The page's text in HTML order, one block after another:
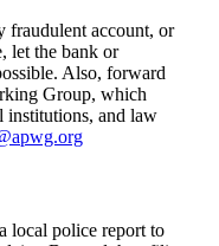
fraudulent account, or
let the bank or
Also, forward
Group, which
institutions, and law
local police report to